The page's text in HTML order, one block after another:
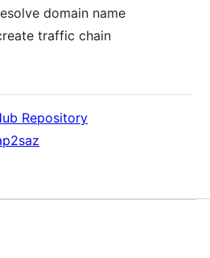
domain name
traffic chain
Repository